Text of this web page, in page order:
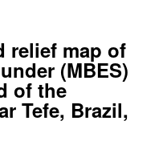
relief map of
(MBES)
of the
Tefe, Brazil,